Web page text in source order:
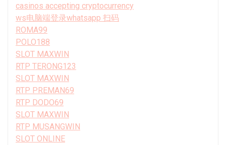
casinos accepting cryptocurrency
ws电脑端登录whatsapp 扫码
ROMA99
POLO188
SLOT MAXWIN
RTP TERONG123
SLOT MAXWIN
RTP PREMAN69
RTP DODO69
SLOT MAXWIN
RTP MUSANGWIN
SLOT ONLINE